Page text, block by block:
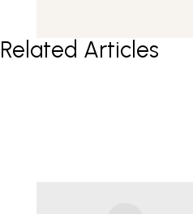
Related Articles